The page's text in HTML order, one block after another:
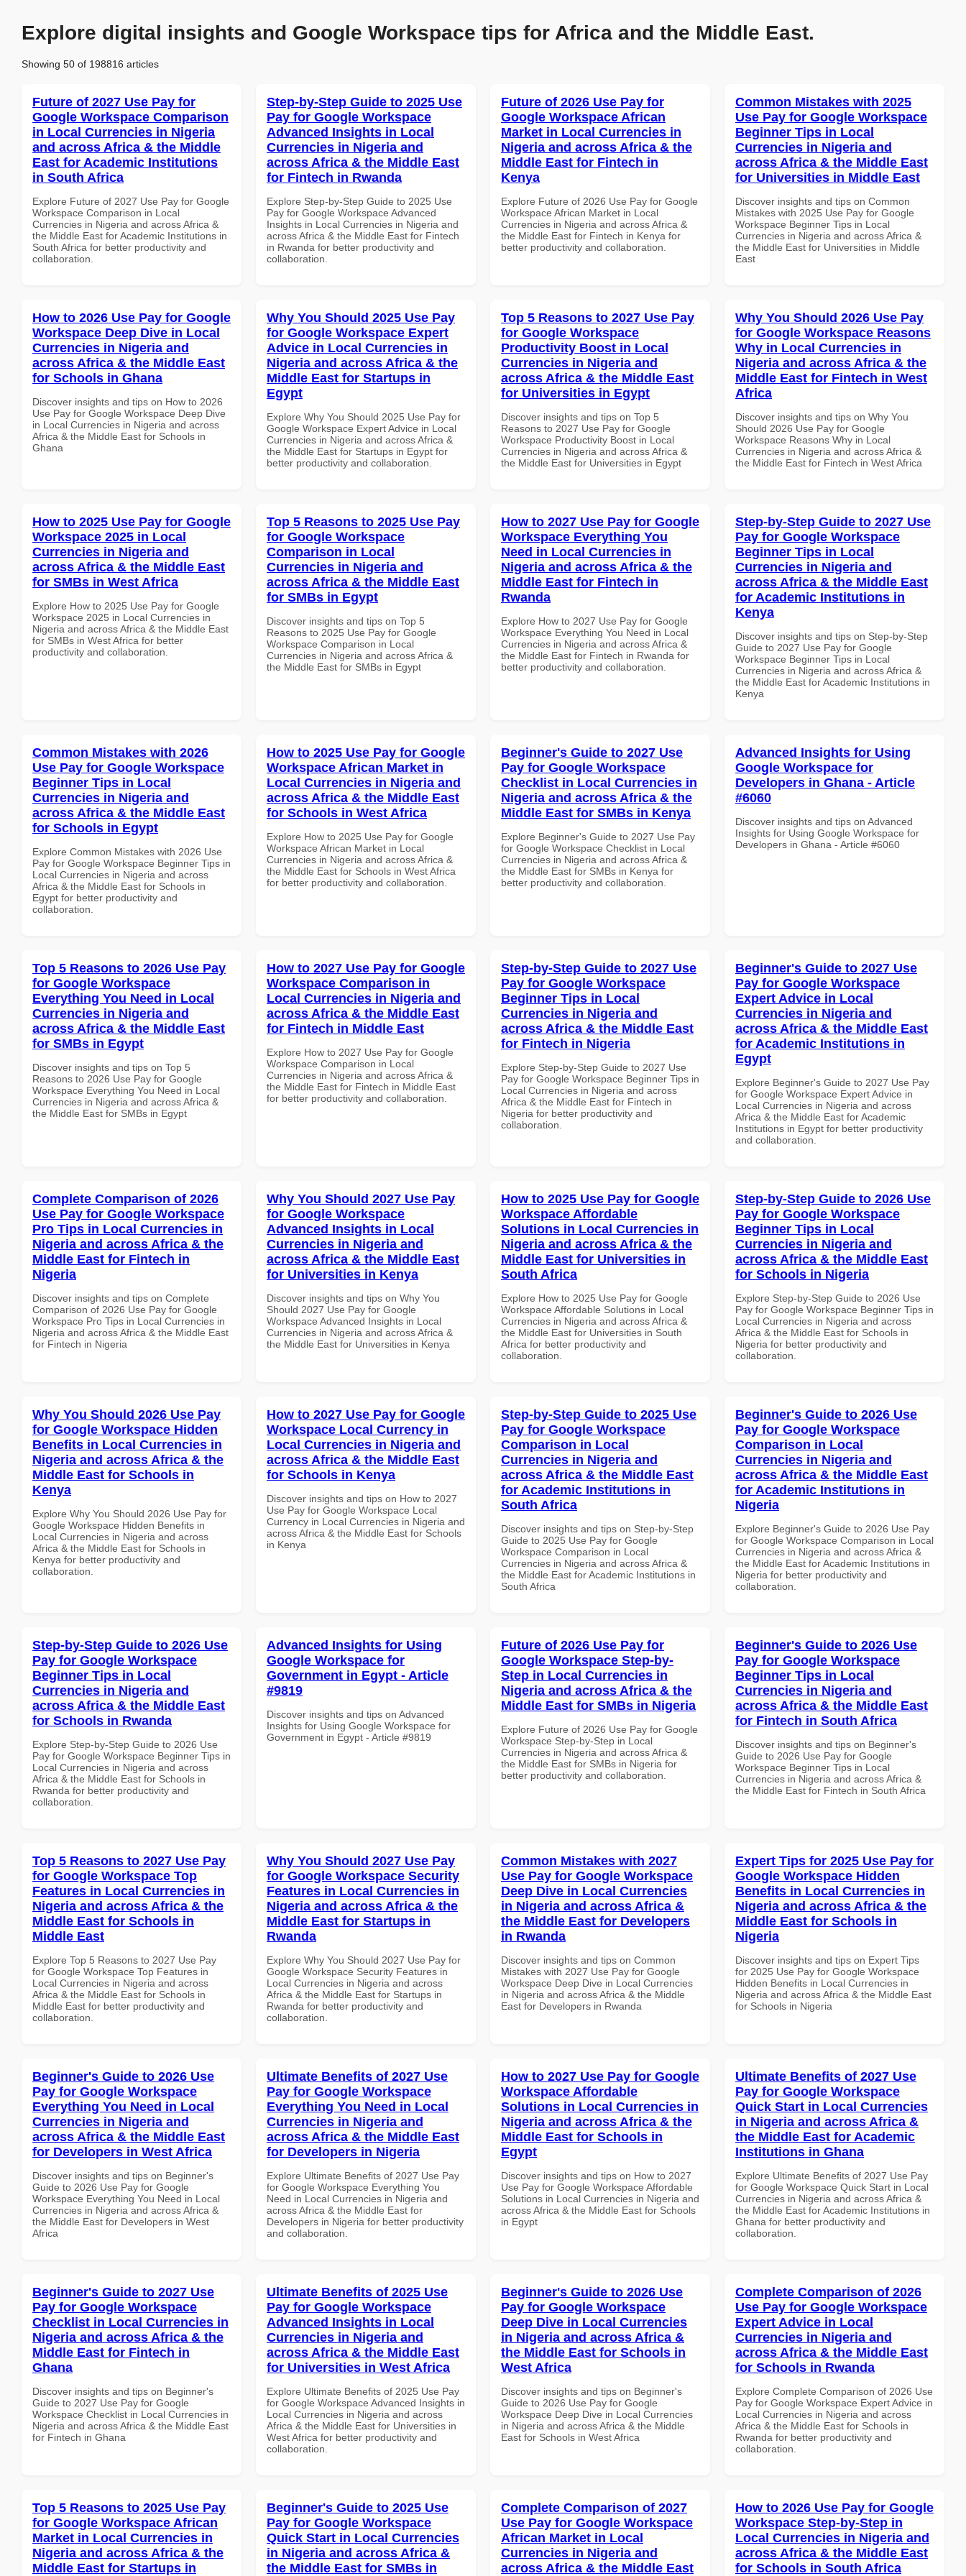
Explore digital insights and Google Workspace tips for Africa and the Middle East.
Showing 50 of 198816 articles
Future of 2027 Use Pay for
Google Workspace Comparison
in Local Currencies in Nigeria
and across Africa & the Middle
East for Academic Institutions
in South Africa
Explore Future of 2027 Use Pay for Google
Workspace Comparison in Local
Currencies in Nigeria and across Africa &
the Middle East for Academic Institutions in
South Africa for better productivity and
collaboration.
Step-by-Step Guide to 2025 Use
Pay for Google Workspace
Advanced Insights in Local
Currencies in Nigeria and
across Africa & the Middle East
for Fintech in Rwanda
Explore Step-by-Step Guide to 2025 Use
Pay for Google Workspace Advanced
Insights in Local Currencies in Nigeria and
across Africa & the Middle East for Fintech
in Rwanda for better productivity and
collaboration.
Future of 2026 Use Pay for
Google Workspace African
Market in Local Currencies in
Nigeria and across Africa & the
Middle East for Fintech in
Kenya
Explore Future of 2026 Use Pay for Google
Workspace African Market in Local
Currencies in Nigeria and across Africa &
the Middle East for Fintech in Kenya for
better productivity and collaboration.
Common Mistakes with 2025
Use Pay for Google Workspace
Beginner Tips in Local
Currencies in Nigeria and
across Africa & the Middle East
for Universities in Middle East
Discover insights and tips on Common
Mistakes with 2025 Use Pay for Google
Workspace Beginner Tips in Local
Currencies in Nigeria and across Africa &
the Middle East for Universities in Middle
East
How to 2026 Use Pay for Google
Workspace Deep Dive in Local
Currencies in Nigeria and
across Africa & the Middle East
for Schools in Ghana
Discover insights and tips on How to 2026
Use Pay for Google Workspace Deep Dive
in Local Currencies in Nigeria and across
Africa & the Middle East for Schools in
Ghana
Why You Should 2025 Use Pay
for Google Workspace Expert
Advice in Local Currencies in
Nigeria and across Africa & the
Middle East for Startups in
Egypt
Explore Why You Should 2025 Use Pay for
Google Workspace Expert Advice in Local
Currencies in Nigeria and across Africa &
the Middle East for Startups in Egypt for
better productivity and collaboration.
Top 5 Reasons to 2027 Use Pay
for Google Workspace
Productivity Boost in Local
Currencies in Nigeria and
across Africa & the Middle East
for Universities in Egypt
Discover insights and tips on Top 5
Reasons to 2027 Use Pay for Google
Workspace Productivity Boost in Local
Currencies in Nigeria and across Africa &
the Middle East for Universities in Egypt
Why You Should 2026 Use Pay
for Google Workspace Reasons
Why in Local Currencies in
Nigeria and across Africa & the
Middle East for Fintech in West
Africa
Discover insights and tips on Why You
Should 2026 Use Pay for Google
Workspace Reasons Why in Local
Currencies in Nigeria and across Africa &
the Middle East for Fintech in West Africa
How to 2025 Use Pay for Google
Workspace 2025 in Local
Currencies in Nigeria and
across Africa & the Middle East
for SMBs in West Africa
Explore How to 2025 Use Pay for Google
Workspace 2025 in Local Currencies in
Nigeria and across Africa & the Middle East
for SMBs in West Africa for better
productivity and collaboration.
Top 5 Reasons to 2025 Use Pay
for Google Workspace
Comparison in Local
Currencies in Nigeria and
across Africa & the Middle East
for SMBs in Egypt
Discover insights and tips on Top 5
Reasons to 2025 Use Pay for Google
Workspace Comparison in Local
Currencies in Nigeria and across Africa &
the Middle East for SMBs in Egypt
How to 2027 Use Pay for Google
Workspace Everything You
Need in Local Currencies in
Nigeria and across Africa & the
Middle East for Fintech in
Rwanda
Explore How to 2027 Use Pay for Google
Workspace Everything You Need in Local
Currencies in Nigeria and across Africa &
the Middle East for Fintech in Rwanda for
better productivity and collaboration.
Step-by-Step Guide to 2027 Use
Pay for Google Workspace
Beginner Tips in Local
Currencies in Nigeria and
across Africa & the Middle East
for Academic Institutions in
Kenya
Discover insights and tips on Step-by-Step
Guide to 2027 Use Pay for Google
Workspace Beginner Tips in Local
Currencies in Nigeria and across Africa &
the Middle East for Academic Institutions in
Kenya
Common Mistakes with 2026
Use Pay for Google Workspace
Beginner Tips in Local
Currencies in Nigeria and
across Africa & the Middle East
for Schools in Egypt
Explore Common Mistakes with 2026 Use
Pay for Google Workspace Beginner Tips in
Local Currencies in Nigeria and across
Africa & the Middle East for Schools in
Egypt for better productivity and
collaboration.
How to 2025 Use Pay for Google
Workspace African Market in
Local Currencies in Nigeria and
across Africa & the Middle East
for Schools in West Africa
Explore How to 2025 Use Pay for Google
Workspace African Market in Local
Currencies in Nigeria and across Africa &
the Middle East for Schools in West Africa
for better productivity and collaboration.
Beginner's Guide to 2027 Use
Pay for Google Workspace
Checklist in Local Currencies in
Nigeria and across Africa & the
Middle East for SMBs in Kenya
Explore Beginner's Guide to 2027 Use Pay
for Google Workspace Checklist in Local
Currencies in Nigeria and across Africa &
the Middle East for SMBs in Kenya for
better productivity and collaboration.
Advanced Insights for Using
Google Workspace for
Developers in Ghana - Article
#6060
Discover insights and tips on Advanced
Insights for Using Google Workspace for
Developers in Ghana - Article #6060
Top 5 Reasons to 2026 Use Pay
for Google Workspace
Everything You Need in Local
Currencies in Nigeria and
across Africa & the Middle East
for SMBs in Egypt
Discover insights and tips on Top 5
Reasons to 2026 Use Pay for Google
Workspace Everything You Need in Local
Currencies in Nigeria and across Africa &
the Middle East for SMBs in Egypt
How to 2027 Use Pay for Google
Workspace Comparison in
Local Currencies in Nigeria and
across Africa & the Middle East
for Fintech in Middle East
Explore How to 2027 Use Pay for Google
Workspace Comparison in Local
Currencies in Nigeria and across Africa &
the Middle East for Fintech in Middle East
for better productivity and collaboration.
Step-by-Step Guide to 2027 Use
Pay for Google Workspace
Beginner Tips in Local
Currencies in Nigeria and
across Africa & the Middle East
for Fintech in Nigeria
Explore Step-by-Step Guide to 2027 Use
Pay for Google Workspace Beginner Tips in
Local Currencies in Nigeria and across
Africa & the Middle East for Fintech in
Nigeria for better productivity and
collaboration.
Beginner's Guide to 2027 Use
Pay for Google Workspace
Expert Advice in Local
Currencies in Nigeria and
across Africa & the Middle East
for Academic Institutions in
Egypt
Explore Beginner's Guide to 2027 Use Pay
for Google Workspace Expert Advice in
Local Currencies in Nigeria and across
Africa & the Middle East for Academic
Institutions in Egypt for better productivity
and collaboration.
Complete Comparison of 2026
Use Pay for Google Workspace
Pro Tips in Local Currencies in
Nigeria and across Africa & the
Middle East for Fintech in
Nigeria
Discover insights and tips on Complete
Comparison of 2026 Use Pay for Google
Workspace Pro Tips in Local Currencies in
Nigeria and across Africa & the Middle East
for Fintech in Nigeria
Why You Should 2027 Use Pay
for Google Workspace
Advanced Insights in Local
Currencies in Nigeria and
across Africa & the Middle East
for Universities in Kenya
Discover insights and tips on Why You
Should 2027 Use Pay for Google
Workspace Advanced Insights in Local
Currencies in Nigeria and across Africa &
the Middle East for Universities in Kenya
How to 2025 Use Pay for Google
Workspace Affordable
Solutions in Local Currencies in
Nigeria and across Africa & the
Middle East for Universities in
South Africa
Explore How to 2025 Use Pay for Google
Workspace Affordable Solutions in Local
Currencies in Nigeria and across Africa &
the Middle East for Universities in South
Africa for better productivity and
collaboration.
Step-by-Step Guide to 2026 Use
Pay for Google Workspace
Beginner Tips in Local
Currencies in Nigeria and
across Africa & the Middle East
for Schools in Nigeria
Explore Step-by-Step Guide to 2026 Use
Pay for Google Workspace Beginner Tips in
Local Currencies in Nigeria and across
Africa & the Middle East for Schools in
Nigeria for better productivity and
collaboration.
Why You Should 2026 Use Pay
for Google Workspace Hidden
Benefits in Local Currencies in
Nigeria and across Africa & the
Middle East for Schools in
Kenya
Explore Why You Should 2026 Use Pay for
Google Workspace Hidden Benefits in
Local Currencies in Nigeria and across
Africa & the Middle East for Schools in
Kenya for better productivity and
collaboration.
How to 2027 Use Pay for Google
Workspace Local Currency in
Local Currencies in Nigeria and
across Africa & the Middle East
for Schools in Kenya
Discover insights and tips on How to 2027
Use Pay for Google Workspace Local
Currency in Local Currencies in Nigeria and
across Africa & the Middle East for Schools
in Kenya
Step-by-Step Guide to 2025 Use
Pay for Google Workspace
Comparison in Local
Currencies in Nigeria and
across Africa & the Middle East
for Academic Institutions in
South Africa
Discover insights and tips on Step-by-Step
Guide to 2025 Use Pay for Google
Workspace Comparison in Local
Currencies in Nigeria and across Africa &
the Middle East for Academic Institutions in
South Africa
Beginner's Guide to 2026 Use
Pay for Google Workspace
Comparison in Local
Currencies in Nigeria and
across Africa & the Middle East
for Academic Institutions in
Nigeria
Explore Beginner's Guide to 2026 Use Pay
for Google Workspace Comparison in Local
Currencies in Nigeria and across Africa &
the Middle East for Academic Institutions in
Nigeria for better productivity and
collaboration.
Step-by-Step Guide to 2026 Use
Pay for Google Workspace
Beginner Tips in Local
Currencies in Nigeria and
across Africa & the Middle East
for Schools in Rwanda
Explore Step-by-Step Guide to 2026 Use
Pay for Google Workspace Beginner Tips in
Local Currencies in Nigeria and across
Africa & the Middle East for Schools in
Rwanda for better productivity and
collaboration.
Advanced Insights for Using
Google Workspace for
Government in Egypt - Article
#9819
Discover insights and tips on Advanced
Insights for Using Google Workspace for
Government in Egypt - Article #9819
Future of 2026 Use Pay for
Google Workspace Step-by-
Step in Local Currencies in
Nigeria and across Africa & the
Middle East for SMBs in Nigeria
Explore Future of 2026 Use Pay for Google
Workspace Step-by-Step in Local
Currencies in Nigeria and across Africa &
the Middle East for SMBs in Nigeria for
better productivity and collaboration.
Beginner's Guide to 2026 Use
Pay for Google Workspace
Beginner Tips in Local
Currencies in Nigeria and
across Africa & the Middle East
for Fintech in South Africa
Discover insights and tips on Beginner's
Guide to 2026 Use Pay for Google
Workspace Beginner Tips in Local
Currencies in Nigeria and across Africa &
the Middle East for Fintech in South Africa
Top 5 Reasons to 2027 Use Pay
for Google Workspace Top
Features in Local Currencies in
Nigeria and across Africa & the
Middle East for Schools in
Middle East
Explore Top 5 Reasons to 2027 Use Pay
for Google Workspace Top Features in
Local Currencies in Nigeria and across
Africa & the Middle East for Schools in
Middle East for better productivity and
collaboration.
Why You Should 2027 Use Pay
for Google Workspace Security
Features in Local Currencies in
Nigeria and across Africa & the
Middle East for Startups in
Rwanda
Explore Why You Should 2027 Use Pay for
Google Workspace Security Features in
Local Currencies in Nigeria and across
Africa & the Middle East for Startups in
Rwanda for better productivity and
collaboration.
Common Mistakes with 2027
Use Pay for Google Workspace
Deep Dive in Local Currencies
in Nigeria and across Africa &
the Middle East for Developers
in Rwanda
Discover insights and tips on Common
Mistakes with 2027 Use Pay for Google
Workspace Deep Dive in Local Currencies
in Nigeria and across Africa & the Middle
East for Developers in Rwanda
Expert Tips for 2025 Use Pay for
Google Workspace Hidden
Benefits in Local Currencies in
Nigeria and across Africa & the
Middle East for Schools in
Nigeria
Discover insights and tips on Expert Tips
for 2025 Use Pay for Google Workspace
Hidden Benefits in Local Currencies in
Nigeria and across Africa & the Middle East
for Schools in Nigeria
Beginner's Guide to 2026 Use
Pay for Google Workspace
Everything You Need in Local
Currencies in Nigeria and
across Africa & the Middle East
for Developers in West Africa
Discover insights and tips on Beginner's
Guide to 2026 Use Pay for Google
Workspace Everything You Need in Local
Currencies in Nigeria and across Africa &
the Middle East for Developers in West
Africa
Ultimate Benefits of 2027 Use
Pay for Google Workspace
Everything You Need in Local
Currencies in Nigeria and
across Africa & the Middle East
for Developers in Nigeria
Explore Ultimate Benefits of 2027 Use Pay
for Google Workspace Everything You
Need in Local Currencies in Nigeria and
across Africa & the Middle East for
Developers in Nigeria for better productivity
and collaboration.
How to 2027 Use Pay for Google
Workspace Affordable
Solutions in Local Currencies in
Nigeria and across Africa & the
Middle East for Schools in
Egypt
Discover insights and tips on How to 2027
Use Pay for Google Workspace Affordable
Solutions in Local Currencies in Nigeria and
across Africa & the Middle East for Schools
in Egypt
Ultimate Benefits of 2027 Use
Pay for Google Workspace
Quick Start in Local Currencies
in Nigeria and across Africa &
the Middle East for Academic
Institutions in Ghana
Explore Ultimate Benefits of 2027 Use Pay
for Google Workspace Quick Start in Local
Currencies in Nigeria and across Africa &
the Middle East for Academic Institutions in
Ghana for better productivity and
collaboration.
Beginner's Guide to 2027 Use
Pay for Google Workspace
Checklist in Local Currencies in
Nigeria and across Africa & the
Middle East for Fintech in
Ghana
Discover insights and tips on Beginner's
Guide to 2027 Use Pay for Google
Workspace Checklist in Local Currencies in
Nigeria and across Africa & the Middle East
for Fintech in Ghana
Ultimate Benefits of 2025 Use
Pay for Google Workspace
Advanced Insights in Local
Currencies in Nigeria and
across Africa & the Middle East
for Universities in West Africa
Explore Ultimate Benefits of 2025 Use Pay
for Google Workspace Advanced Insights in
Local Currencies in Nigeria and across
Africa & the Middle East for Universities in
West Africa for better productivity and
collaboration.
Beginner's Guide to 2026 Use
Pay for Google Workspace
Deep Dive in Local Currencies
in Nigeria and across Africa &
the Middle East for Schools in
West Africa
Discover insights and tips on Beginner's
Guide to 2026 Use Pay for Google
Workspace Deep Dive in Local Currencies
in Nigeria and across Africa & the Middle
East for Schools in West Africa
Complete Comparison of 2026
Use Pay for Google Workspace
Expert Advice in Local
Currencies in Nigeria and
across Africa & the Middle East
for Schools in Rwanda
Explore Complete Comparison of 2026 Use
Pay for Google Workspace Expert Advice in
Local Currencies in Nigeria and across
Africa & the Middle East for Schools in
Rwanda for better productivity and
collaboration.
Top 5 Reasons to 2025 Use Pay
for Google Workspace African
Market in Local Currencies in
Nigeria and across Africa & the
Middle East for Startups in
Beginner's Guide to 2025 Use
Pay for Google Workspace
Quick Start in Local Currencies
in Nigeria and across Africa &
the Middle East for SMBs in
Complete Comparison of 2027
Use Pay for Google Workspace
African Market in Local
Currencies in Nigeria and
across Africa & the Middle East
How to 2026 Use Pay for Google
Workspace Step-by-Step in
Local Currencies in Nigeria and
across Africa & the Middle East
for Schools in South Africa